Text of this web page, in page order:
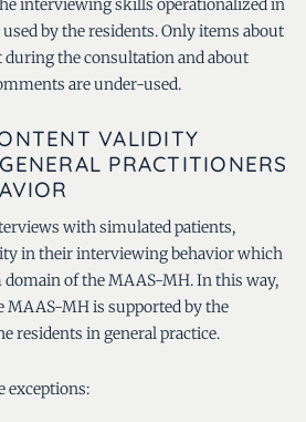
interviewing skills operationalized in
by the residents. Only items about
during the consultation and about
are under-used.
VALIDITY
PRACTITIONERS
with simulated patients,
in their interviewing behavior which
domain of the MAAS-MH. In this way,
MAAS-MH is supported by the
residents in general practice.
exceptions: